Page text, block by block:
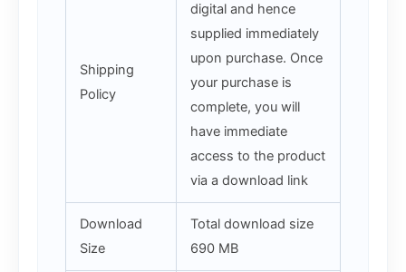
Shipping
Policy
digital and hence
supplied immediately
upon purchase. Once
your purchase is
complete, you will
have immediate
access to the product
via a download link
Download
Size
Total download size
690 MB